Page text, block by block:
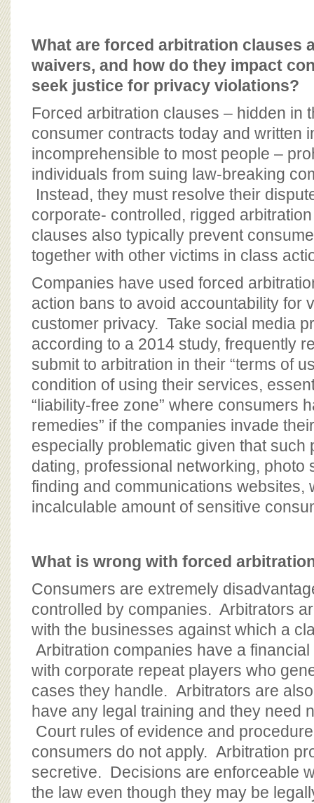
What are forced arbitration clauses
waivers, and how do they impact
seek justice for privacy violations?
Forced arbitration clauses – hidden in
consumer contracts today and written
incomprehensible to most people –
individuals from suing law-breaking
Instead, they must resolve their
corporate- controlled, rigged
clauses also typically prevent
together with other victims in class
Companies have used forced
action bans to avoid accountability for
customer privacy. Take social media
according to a 2014 study, frequently
submit to arbitration in their “terms of
condition of using their services,
“liability-free zone” where consumers
remedies” if the companies invade
especially problematic given that such
dating, professional networking, photo
finding and communications websites,
incalculable amount of sensitive
What is wrong with forced
Consumers are extremely
controlled by companies. Arbitrators
with the businesses against which a
Arbitration companies have a
with corporate repeat players who
cases they handle. Arbitrators are
have any legal training and they need
Court rules of evidence and
consumers do not apply. Arbitration
secretive. Decisions are enforceable
the law even though they may be